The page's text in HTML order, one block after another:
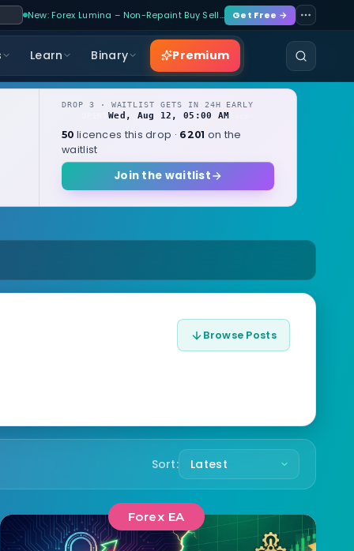
New: Forex Lumina – Non-Repaint Buy Sell… Get Free →
Learn Binary Premium
DROP 3 · WAITLIST GETS IN 24H EARLY
Wed, Aug 12, 05:00 AM
50 licences this drop · 6201 on the
waitlist
Join the waitlist
Browse Posts
Sort:
Forex EA